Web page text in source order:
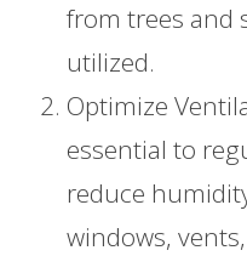
from trees and
utilized.
Optimize
essential to
reduce
windows,